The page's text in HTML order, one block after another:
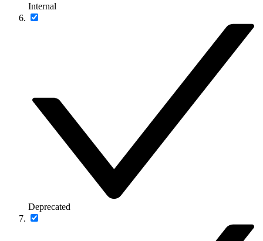
Internal
Deprecated